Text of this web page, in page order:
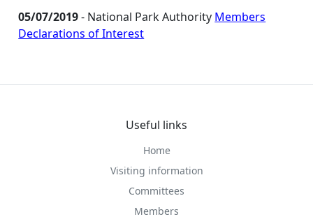
05/07/2019- National Park Authority Members
Declarations of Interest
Useful links
Home
Visiting information
Committees
Members